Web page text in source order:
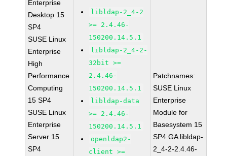
Enterprise
Desktop 15
SP4
SUSE Linux
Enterprise
High
Performance
Computing
15 SP4
SUSE Linux
Enterprise
Server 15
SP4
libldap-2_4-2
>= 2.4.46-
150200.14.5.1
libldap-2_4-2-
32bit >=
2.4.46-
150200.14.5.1
libldap-data
>= 2.4.46-
150200.14.5.1
openldap2-
client >=
Patchnames:
SUSE Linux
Enterprise
Module for
Basesystem 15
SP4 GA libldap-
2_4-2-2.4.46-